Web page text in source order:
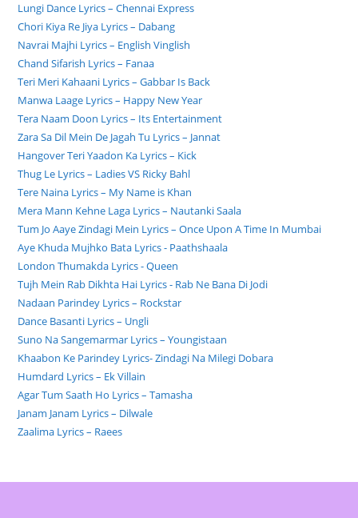
Lungi Dance Lyrics – Chennai Express
Chori Kiya Re Jiya Lyrics – Dabang
Navrai Majhi Lyrics – English Vinglish
Chand Sifarish Lyrics – Fanaa
Teri Meri Kahaani Lyrics – Gabbar Is Back
Manwa Laage Lyrics – Happy New Year
Tera Naam Doon Lyrics – Its Entertainment
Zara Sa Dil Mein De Jagah Tu Lyrics – Jannat
Hangover Teri Yaadon Ka Lyrics – Kick
Thug Le Lyrics – Ladies VS Ricky Bahl
Tere Naina Lyrics – My Name is Khan
Mera Mann Kehne Laga Lyrics – Nautanki Saala
Tum Jo Aaye Zindagi Mein Lyrics – Once Upon A Time In Mumbai
Aye Khuda Mujhko Bata Lyrics - Paathshaala
London Thumakda Lyrics - Queen
Tujh Mein Rab Dikhta Hai Lyrics - Rab Ne Bana Di Jodi
Nadaan Parindey Lyrics – Rockstar
Dance Basanti Lyrics – Ungli
Suno Na Sangemarmar Lyrics – Youngistaan
Khaabon Ke Parindey Lyrics- Zindagi Na Milegi Dobara
Humdard Lyrics – Ek Villain
Agar Tum Saath Ho Lyrics – Tamasha
Janam Janam Lyrics – Dilwale
Zaalima Lyrics – Raees